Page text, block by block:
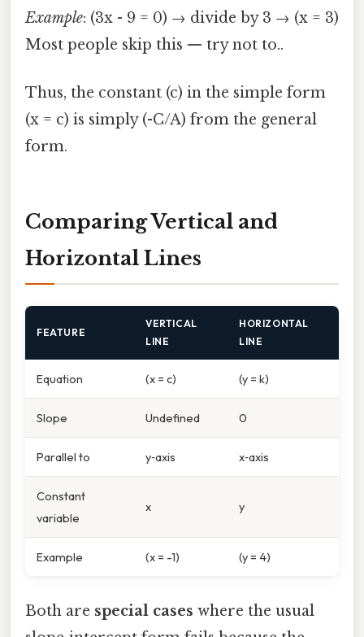
Example: (3x - 9 = 0) → divide by 3 → (x = 3)
Most people skip this — try not to..
Thus, the constant (c) in the simple form
(x = c) is simply (-C/A) from the general
form.
Comparing Vertical and
Horizontal Lines
FEATURE
VERTICAL
LINE
HORIZONTAL
LINE
Equation (x = c) (y = k)
Slope Undefined 0
Parallel to y‑axis x‑axis
Constant
variable
x y
Example (x = -1) (y = 4)
Both are special cases where the usual